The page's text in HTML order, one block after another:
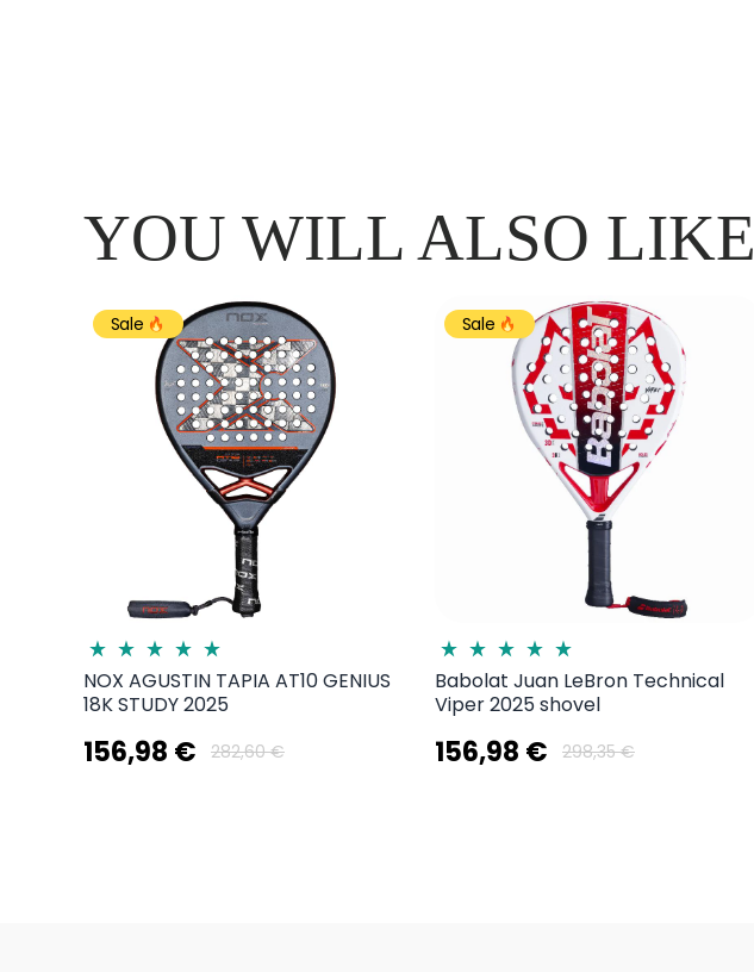
YOU WILL ALSO LIKE
Sale
NOX AGUSTIN TAPIA AT10 GENIUS
18K STUDY 2025
156,98 € 282,60 €
Sale
Babolat Juan LeBron Technical
Viper 2025 shovel
156,98 € 298,35 €